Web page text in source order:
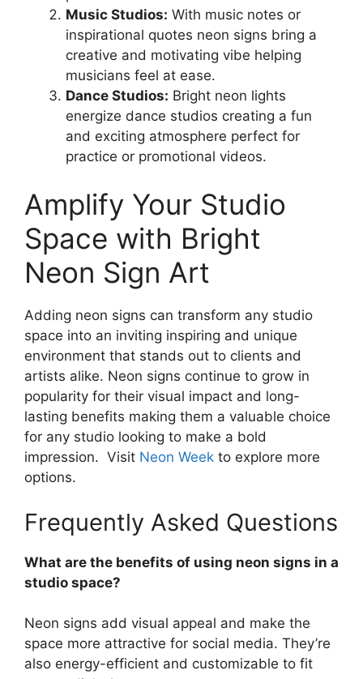
Music Studios: With music notes or
inspirational quotes neon signs bring a
creative and motivating vibe helping
musicians feel at ease.
Dance Studios: Bright neon lights
energize dance studios creating a fun
and exciting atmosphere perfect for
practice or promotional videos.
Amplify Your Studio
Space with Bright
Neon Sign Art
Adding neon signs can transform any studio
space into an inviting inspiring and unique
environment that stands out to clients and
artists alike. Neon signs continue to grow in
popularity for their visual impact and long-
lasting benefits making them a valuable choice
for any studio looking to make a bold
impression. Visit Neon Week to explore more
options.
Frequently Asked Questions
What are the benefits of using neon signs in a
studio space?
Neon signs add visual appeal and make the
space more attractive for social media. They’re
also energy-efficient and customizable to fit